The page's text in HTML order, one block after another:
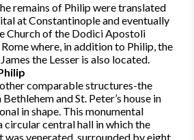
remains of Philip were translated
at Constantinople and eventually
Church of the Dodici Apostoli
where, in addition to Philip, the
the Lesser is also located.
comparable structures-the
and St. Peter’s house in
in shape. This monumental
circular central hall in which the
was venerated, surrounded by eight